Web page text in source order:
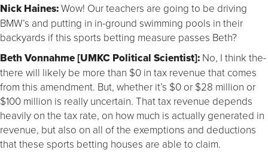
Nick Haines:Wow! Our teachers are going to be driving
BMW’s and putting in in-ground swimming pools in their
backyards if this sports betting measure passes Beth?
Beth Vonnahme [UMKC Political Scientist]: No, I think the-
there will likely be more than $0 in tax revenue that comes
from this amendment. But, whether it’s $0 or $28 million or
$100 million is really uncertain. That tax revenue depends
heavily on the tax rate, on how much is actually generated in
revenue, but also on all of the exemptions and deductions
that these sports betting houses are able to claim.